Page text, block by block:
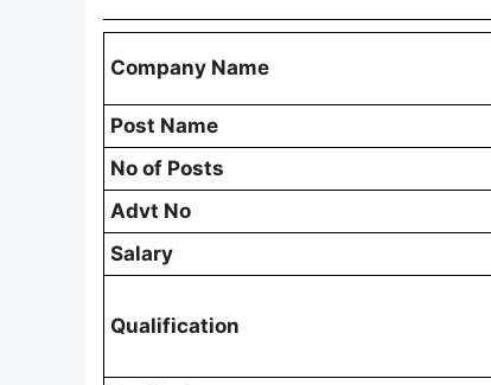
Company Name
Post Name
No of Posts
Advt No
Salary
Qualification